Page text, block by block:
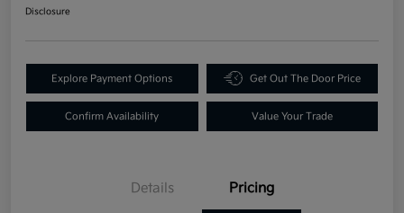
Disclosure
Explore Payment Options Get Out The Door Price
Confirm Availability Value Your Trade
Details Pricing